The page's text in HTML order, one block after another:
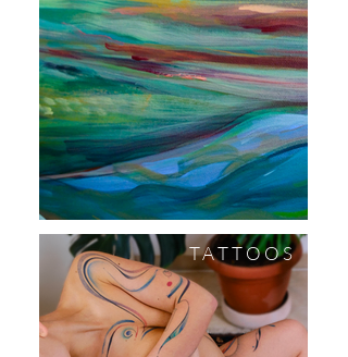
TATTOOS